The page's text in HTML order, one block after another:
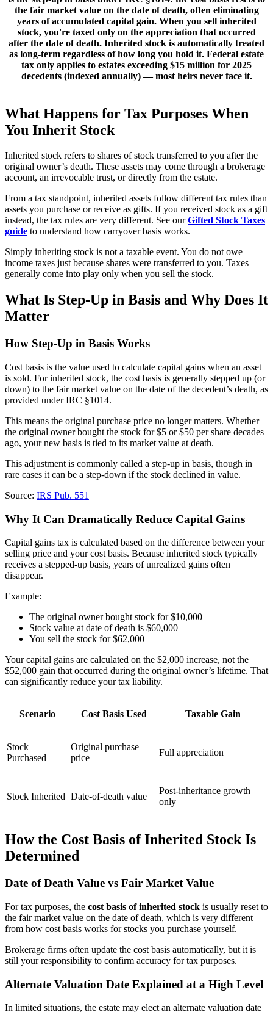
the fair market value on the date of death, often eliminating
years of accumulated capital gain. When you sell inherited
stock, you're taxed only on the appreciation that occurred
after the date of death. Inherited stock is automatically treated
as long-term regardless of how long you hold it. Federal estate
tax only applies to estates exceeding $15 million for 2025
decedents (indexed annually) — most heirs never face it.
What Happens for Tax Purposes When
You Inherit Stock
Inherited stock refers to shares of stock transferred to you after the
original owner’s death. These assets may come through a brokerage
account, an irrevocable trust, or directly from the estate.
From a tax standpoint, inherited assets follow different tax rules than
assets you purchase or receive as gifts. If you received stock as a gift
instead, the tax rules are very different. See ourGifted Stock Taxes
guide to understand how carryover basis works.
Simply inheriting stock is not a taxable event. You do not owe
income taxes just because shares were transferred to you. Taxes
generally come into play only when you sell the stock.
What Is Step-Up in Basis and Why Does It
Matter
How Step-Up in Basis Works
Cost basis is the value used to calculate capital gains when an asset
is sold. For inherited stock, the cost basis is generally stepped up (or
down) to the fair market value on the date of the decedent’s death, as
provided under IRC §1014.
This means the original purchase price no longer matters. Whether
the original owner bought the stock for $5 or $50 per share decades
ago, your new basis is tied to its market value at death.
This adjustment is commonly called a step-up in basis, though in
rare cases it can be a step-down if the stock declined in value.
Source: IRS Pub. 551
Why It Can Dramatically Reduce Capital Gains
Capital gains tax is calculated based on the difference between your
selling price and your cost basis. Because inherited stock typically
receives a stepped-up basis, years of unrealized gains often
disappear.
Example:
The original owner bought stock for $10,000
Stock value at date of death is $60,000
You sell the stock for $62,000
Your capital gains are calculated on the $2,000 increase, not the
$52,000 gain that occurred during the original owner’s lifetime. That
can significantly reduce your tax liability.
Scenario Cost Basis Used Taxable Gain
Stock
Purchased
Original purchase
price
Full appreciation
Stock Inherited Date-of-death value
Post-inheritance growth
only
How the Cost Basis of Inherited Stock Is
Determined
Date of Death Value vs Fair Market Value
For tax purposes, the cost basis of inherited stock is usually reset to
the fair market value on the date of death, which is very different
from how cost basis works for stocks you purchase yourself.
Brokerage firms often update the cost basis automatically, but it is
still your responsibility to confirm accuracy for tax purposes.
Alternate Valuation Date Explained at a High Level
In limited situations, the estate may elect an alternate valuation date